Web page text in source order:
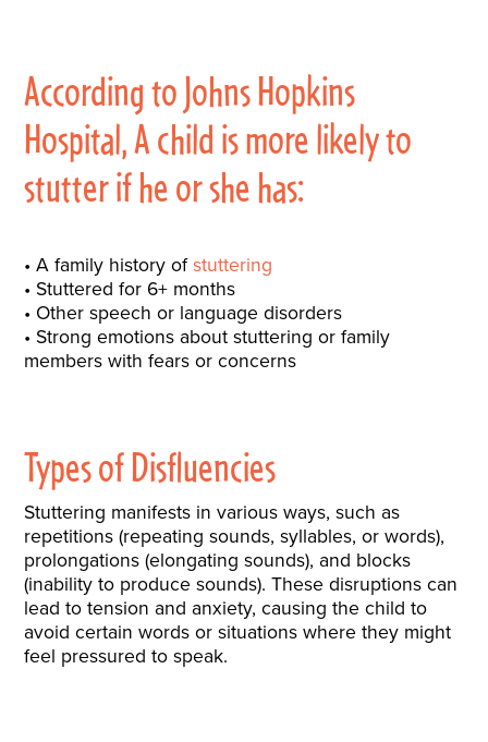
According to Johns Hopkins
Hospital, A child is more likely to
stutter if he or she has:
A family history ofstuttering
Stuttered for 6+ months
Other speech or language disorders
Strong emotions about stuttering or family
members with fears or concerns
Types of Disfluencies
Stuttering manifests in various ways, such as
repetitions (repeating sounds, syllables, or words),
prolongations (elongating sounds), and blocks
(inability to produce sounds). These disruptions can
lead to tension and anxiety, causing the child to
avoid certain words or situations where they might
feel pressured to speak.